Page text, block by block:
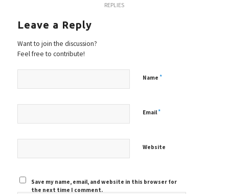
REPLIES
Leave a Reply
Want to join the discussion?
Feel free to contribute!
Name *
Email*
Website
Save my name, email, and website in this browser for
the next time I comment.